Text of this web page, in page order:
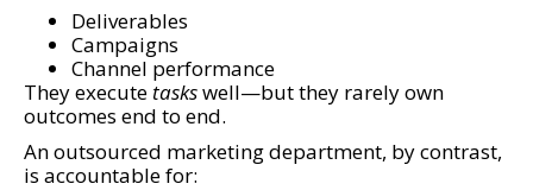
Deliverables
Campaigns
Channel performance
They execute taskswell—but they rarely own
outcomes end to end.
An outsourced marketing department, by contrast,
is accountable for: